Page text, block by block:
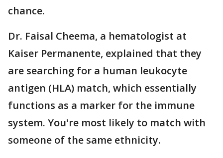
chance.
Dr. Faisal Cheema, a hematologist at
Kaiser Permanente, explained that they
are searching for a human leukocyte
antigen (HLA) match, which essentially
functions as a marker for the immune
system. You're most likely to match with
someone of the same ethnicity.